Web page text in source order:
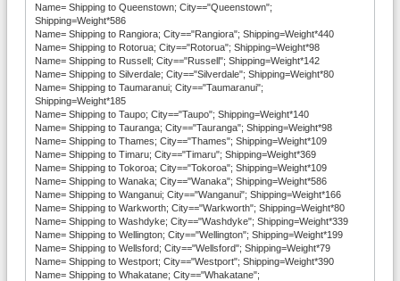
Name= Shipping to Queenstown; City=="Queenstown";
Shipping=Weight*586
Name= Shipping to Rangiora; City=="Rangiora"; Shipping=Weight*440
Name= Shipping to Rotorua; City=="Rotorua"; Shipping=Weight*98
Name= Shipping to Russell; City=="Russell"; Shipping=Weight*142
Name= Shipping to Silverdale; City=="Silverdale"; Shipping=Weight*80
Name= Shipping to Taumaranui; City=="Taumaranui";
Shipping=Weight*185
Name= Shipping to Taupo; City=="Taupo"; Shipping=Weight*140
Name= Shipping to Tauranga; City=="Tauranga"; Shipping=Weight*98
Name= Shipping to Thames; City=="Thames"; Shipping=Weight*109
Name= Shipping to Timaru; City=="Timaru"; Shipping=Weight*369
Name= Shipping to Tokoroa; City=="Tokoroa"; Shipping=Weight*109
Name= Shipping to Wanaka; City=="Wanaka"; Shipping=Weight*586
Name= Shipping to Wanganui; City=="Wanganui"; Shipping=Weight*166
Name= Shipping to Warkworth; City=="Warkworth"; Shipping=Weight*80
Name= Shipping to Washdyke; City=="Washdyke"; Shipping=Weight*339
Name= Shipping to Wellington; City=="Wellington"; Shipping=Weight*199
Name= Shipping to Wellsford; City=="Wellsford"; Shipping=Weight*79
Name= Shipping to Westport; City=="Westport"; Shipping=Weight*390
Name= Shipping to Whakatane; City=="Whakatane";